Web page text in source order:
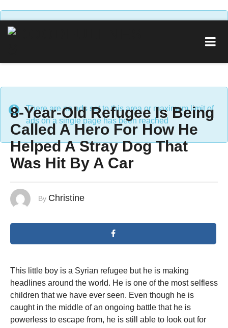
There are no ads set to this area or maximum limit of
ads on a single page has been reached
8-Year-Old Refugee Is Being
Called A Hero For How He
Helped A Stray Dog That
Was Hit By A Car
By Christine
This little boy is a Syrian refugee but he is making
headlines around the world. He is one of the most selfless
children that we have ever seen. Even though he is
caught in the middle of an ongoing battle that he is
powerless to escape from, he is still able to look out for